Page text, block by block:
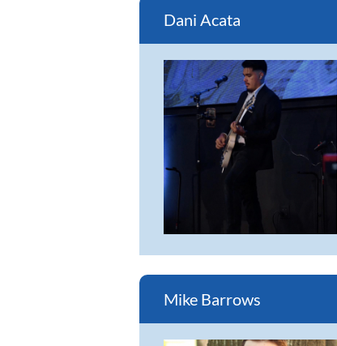
Dani Acata
Mike Barrows